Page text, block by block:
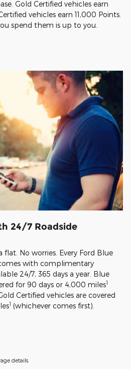
Gold Certified vehicles earn
vehicles earn 11,000 Points.
spend them is up to you.
24/7 Roadside
No worries. Every Ford Blue
with complimentary
24/7, 365 days a year. Blue
for 90 days or 4,000 miles1
Certified vehicles are covered
1 (whichever comes first).
details.